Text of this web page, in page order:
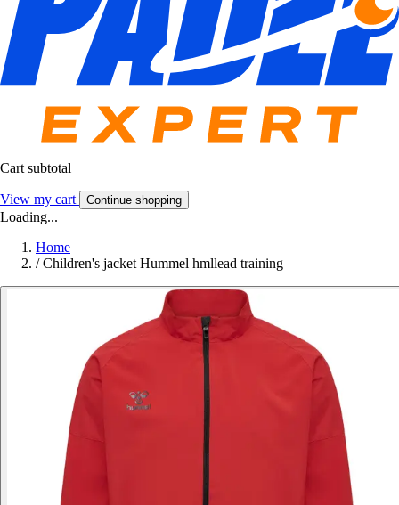
Cart subtotal
View my cart Continue shopping
Loading...
Home
/ Children's jacket Hummel hmllead training